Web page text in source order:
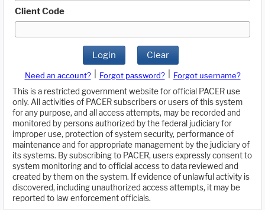
Client Code
Login Clear
Need an account? Forgot password?
Forgot username?
This is a restricted government website for official PACER use
only. All activities of PACER subscribers or users of this system
for any purpose, and all access attempts, may be recorded and
monitored by persons authorized by the federal judiciary for
improper use, protection of system security, performance of
maintenance and for appropriate management by the judiciary of
its systems. By subscribing to PACER, users expressly consent to
system monitoring and to official access to data reviewed and
created by them on the system. If evidence of unlawful activity is
discovered, including unauthorized access attempts, it may be
reported to law enforcement officials.